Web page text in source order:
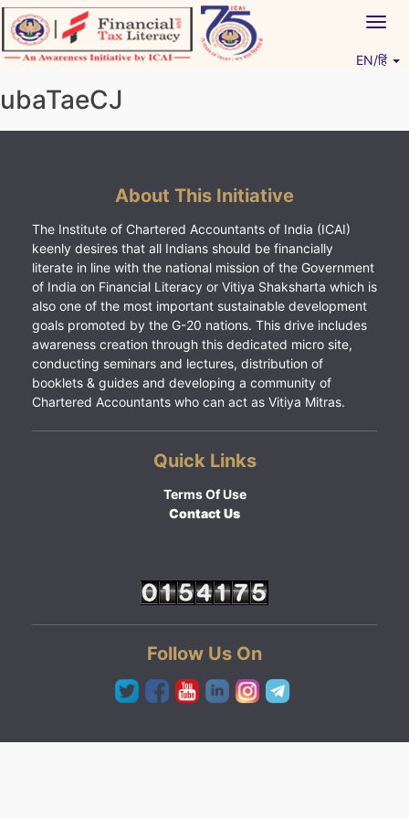
Skip
to
content
EN/हिं
ubaTaeCJ
About This Initiative
The Institute of Chartered Accountants of India (ICAI)
keenly desires that all Indians should be financially
literate in line with the national mission of the Government
of India on Financial Literacy or Vitiya Shaksharta which is
also one of the most important sustainable development
goals promoted by the G-20 nations. This drive includes
awareness creation through this dedicated micro site,
conducting seminars and lectures, distribution of
booklets & guides and developing a community of
Chartered Accountants who can act as Vitiya Mitras.
Quick Links
Terms Of Use
Contact Us
Follow Us On